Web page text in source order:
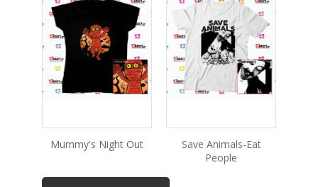
Mummy's Night Out
Save Animals-Eat
People